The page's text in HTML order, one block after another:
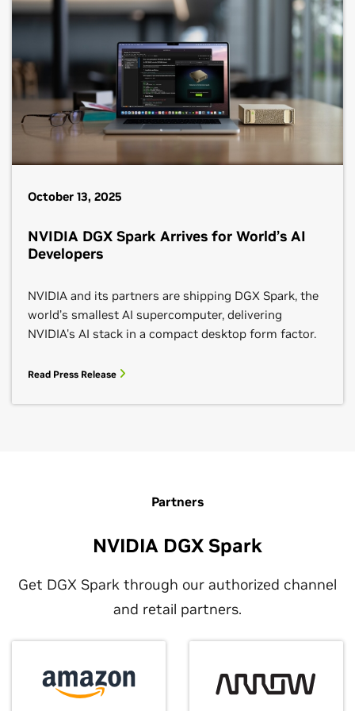
October 13, 2025
NVIDIA DGX Spark Arrives for World’s AI
Developers
NVIDIA and its partners are shipping DGX Spark, the
world’s smallest AI supercomputer, delivering
NVIDIA's AI stack in a compact desktop form factor.
Read Press Release
February 20, 2026
Meet the AI Photo Booth: DGX Spark +
Reachy Mini at CES
NVIDIA DGX Spark Livestreams
Watch live developer deep dives on the new NVIDIA
Partners
NVIDIA DGX Spark
Get DGX Spark through our authorized channel
and retail partners.